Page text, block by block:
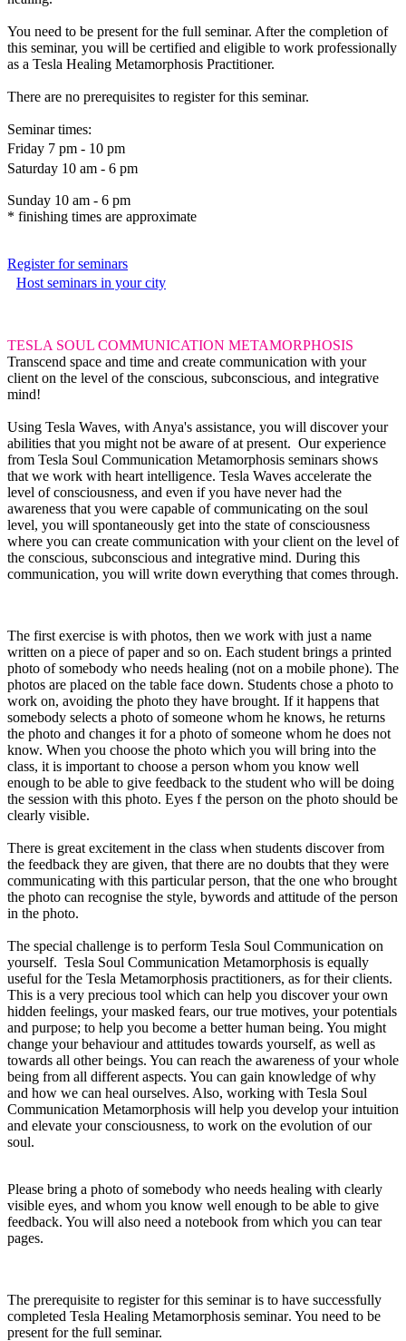
You need to be present for the full seminar. After the completion of
this seminar, you will be certified and eligible to work professionally
as a Tesla Healing Metamorphosis Practitioner.
There are no prerequisites to register for this seminar.
Seminar times:
Friday 7 pm - 10 pm
Saturday 10 am - 6 pm
Sunday 10 am - 6 pm
* finishing times are approximate
Register for seminars
Host seminars in your city
TESLA SOUL COMMUNICATION METAMORPHOSIS
Transcend space and time and create communication with your
client on the level of the conscious, subconscious, and integrative
mind!
Using Tesla Waves, with Anya's assistance, you will discover your
abilities that you might not be aware of at present. Our experience
from Tesla Soul Communication Metamorphosis seminars shows
that we work with heart intelligence. Tesla Waves accelerate the
level of consciousness, and even if you have never had the
awareness that you were capable of communicating on the soul
level, you will spontaneously get into the state of consciousness
where you can create communication with your client on the level of
the conscious, subconscious and integrative mind. During this
communication, you will write down everything that comes through.
The first exercise is with photos, then we work with just a name
written on a piece of paper and so on. Each student brings a printed
photo of somebody who needs healing (not on a mobile phone). The
photos are placed on the table face down. Students chose a photo to
work on, avoiding the photo they have brought. If it happens that
somebody selects a photo of someone whom he knows, he returns
the photo and changes it for a photo of someone whom he does not
know. When you choose the photo which you will bring into the
class, it is important to choose a person whom you know well
enough to be able to give feedback to the student who will be doing
the session with this photo. Eyes f the person on the photo should be
clearly visible.
There is great excitement in the class when students discover from
the feedback they are given, that there are no doubts that they were
communicating with this particular person, that the one who brought
the photo can recognise the style, bywords and attitude of the person
in the photo.
The special challenge is to perform Tesla Soul Communication on
yourself. Tesla Soul Communication Metamorphosis is equally
useful for the Tesla Metamorphosis practitioners, as for their clients.
This is a very precious tool which can help you discover your own
hidden feelings, your masked fears, our true motives, your potentials
and purpose; to help you become a better human being. You might
change your behaviour and attitudes towards yourself, as well as
towards all other beings. You can reach the awareness of your whole
being from all different aspects. You can gain knowledge of why
and how we can heal ourselves. Also, working with Tesla Soul
Communication Metamorphosis will help you develop your intuition
and elevate your consciousness, to work on the evolution of our
soul.
Please bring a photo of somebody who needs healing with clearly
visible eyes, and whom you know well enough to be able to give
feedback. You will also need a notebook from which you can tear
pages.
The prerequisite to register for this seminar is to have successfully
completed Tesla Healing Metamorphosis seminar. You need to be
present for the full seminar.